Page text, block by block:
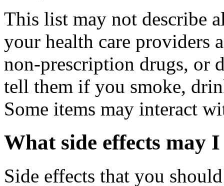
This list may not describe
your health care providers
non-prescription drugs, or
tell them if you smoke,
Some items may interact
What side effects may
Side effects that you